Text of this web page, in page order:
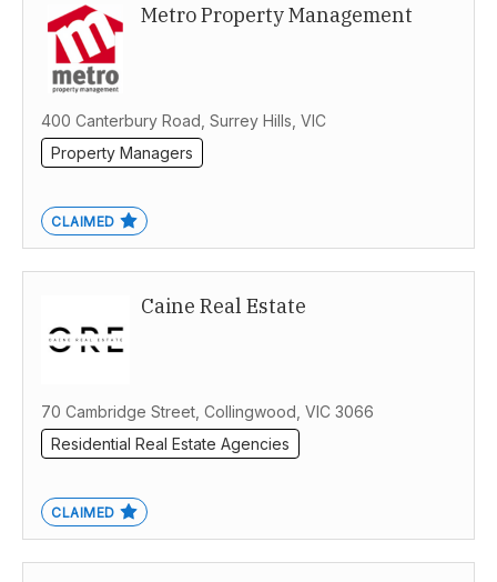
Metro Property Management
400 Canterbury Road, Surrey Hills, VIC
Property Managers
CLAIMED
Caine Real Estate
70 Cambridge Street, Collingwood, VIC 3066
Residential Real Estate Agencies
CLAIMED